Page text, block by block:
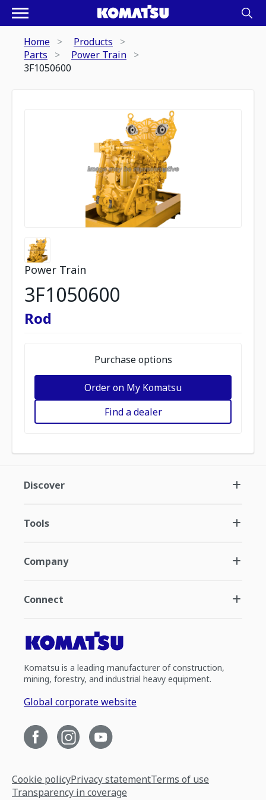
Home
Products
Parts
Power Train
3F1050600
Power Train
3F1050600
Rod
Purchase options
Order on My Komatsu
Find a dealer
Discover
Tools
Company
Connect
Komatsu is a leading manufacturer of construction,
mining, forestry, and industrial heavy equipment.
Global corporate website
Cookie policyPrivacy statementTerms of use
Transparency in coverage